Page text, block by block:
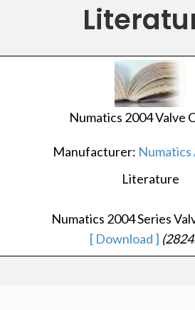
Numatics 2004 Valve
Manufacturer: Numatics
Literature
Numatics 2004 Series
[ Download ]